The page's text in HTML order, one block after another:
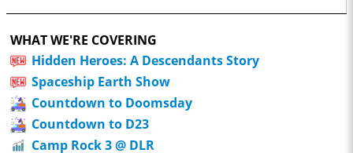
WHAT WE'RE COVERING
Hidden Heroes: A Descendants Story
Spaceship Earth Show
Countdown to Doomsday
Countdown to D23
Camp Rock 3 @ DLR